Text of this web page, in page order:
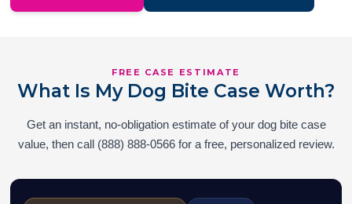
FREE CASE ESTIMATE
What Is My Dog Bite Case Worth?
Get an instant, no-obligation estimate of your dog bite case
value, then call (888) 888-0566 for a free, personalized review.